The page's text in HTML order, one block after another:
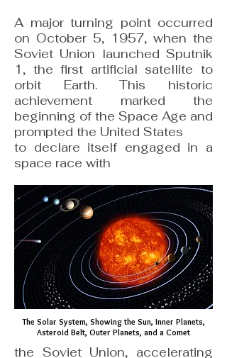
A major turning point occurred
on October 5, 1957, when the
Soviet Union launched Sputnik
1, the first artificial satellite to
orbit Earth. This historic
achievement marked the
beginning of the Space Age and
prompted the United States
to declare itself engaged in a
space race with
The Solar System, Showing the Sun, Inner Planets,
Asteroid Belt, Outer Planets, and a Comet
the Soviet Union, accelerating